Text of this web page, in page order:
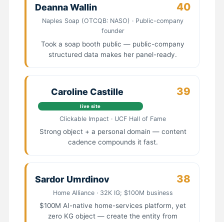
Deanna Wallin 40
Naples Soap (OTCQB: NASO) · Public-company
founder
Took a soap booth public — public-company
structured data makes her panel-ready.
Caroline Castille
live site
39
Clickable Impact · UCF Hall of Fame
Strong object + a personal domain — content
cadence compounds it fast.
Sardor Umrdinov 38
Home Alliance · 32K IG; $100M business
$100M AI-native home-services platform, yet
zero KG object — create the entity from